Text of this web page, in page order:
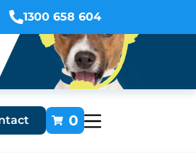
1300 658 604
0